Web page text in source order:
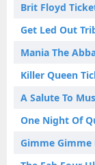
Brit Floyd
Get Led Out
Mania The
Killer Queen
A Salute To
One Night Of
Gimme Gimme